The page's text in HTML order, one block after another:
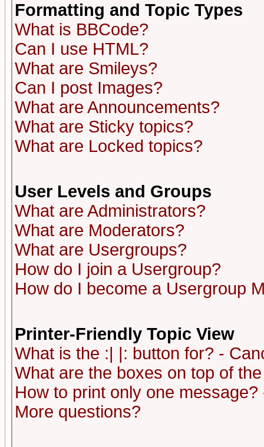
Formatting and Topic Types
What is BBCode?
Can I use HTML?
What are Smileys?
Can I post Images?
What are Announcements?
What are Sticky topics?
What are Locked topics?
User Levels and Groups
What are Administrators?
What are Moderators?
What are Usergroups?
How do I join a Usergroup?
How do I become a Usergroup
Printer-Friendly Topic View
What is the :| |: button for? -
What are the boxes on top of
How to print only one
More questions?